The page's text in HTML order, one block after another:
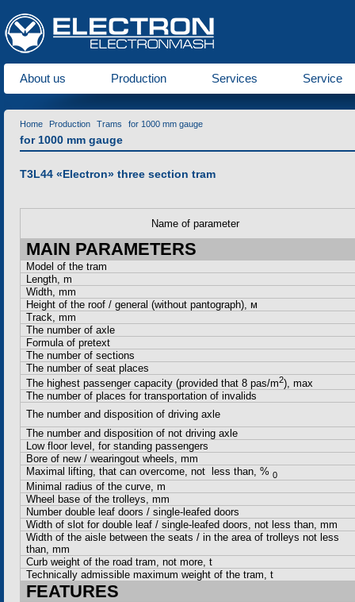
About us Production Services Service
Home Production Trams for 1000 mm gauge
for 1000 mm gauge
T3L44 «Еlectron» three section tram
Name of parameter
MAIN PARAMETERS
Model of the tram
Length, m
Width, mm
Height of the roof / general (without pantograph), м
Track, mm
The number of axle
Formula of pretext
The number of sections
The number of seat places
The highest passenger capacity (provided that 8 pas/m2), max
The number of places for transportation of invalids
The number and disposition of driving axle
The number and disposition of not driving axle
Low floor level, for standing passengers
Bore of new / wearingout wheels, mm
Maximal lifting, that can overcome, not less than, %0
Minimal radius of the curve, m
Wheel base of the trolleys, mm
Number double leaf doors / single-leafed doors
Width of slot for double leaf / single-leafed doors, not less than, mm
Width of the aisle between the seats / in the area of trolleys not less
than, mm
Curb weight of the road tram, not more, t
Technically admissible maximum weight of the tram, t
FEATURES